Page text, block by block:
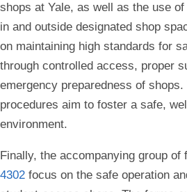
shops at Yale, as well as the use
in and outside designated shop
on maintaining high standards for
through controlled access, proper
emergency preparedness of shops.
procedures aim to foster a safe,
environment.
Finally, the accompanying group of
4302 focus on the safe operation